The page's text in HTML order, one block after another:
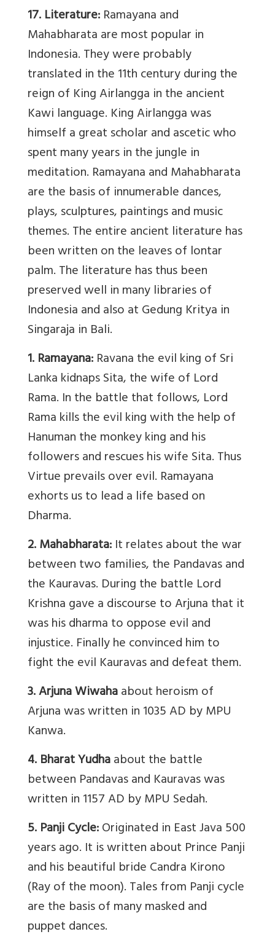
17. Literature:Ramayana and
Mahabharata are most popular in
Indonesia. They were probably
translated in the 11th century during the
reign of King Airlangga in the ancient
Kawi language. King Airlangga was
himself a great scholar and ascetic who
spent many years in the jungle in
meditation. Ramayana and Mahabharata
are the basis of innumerable dances,
plays, sculptures, paintings and music
themes. The entire ancient literature has
been written on the leaves of lontar
palm. The literature has thus been
preserved well in many libraries of
Indonesia and also at Gedung Kritya in
Singaraja in Bali.
1. Ramayana:Ravana the evil king of Sri
Lanka kidnaps Sita, the wife of Lord
Rama. In the battle that follows, Lord
Rama kills the evil king with the help of
Hanuman the monkey king and his
followers and rescues his wife Sita. Thus
Virtue prevails over evil. Ramayana
exhorts us to lead a life based on
Dharma.
2. Mahabharata:It relates about the war
between two families, the Pandavas and
the Kauravas. During the battle Lord
Krishna gave a discourse to Arjuna that it
was his dharma to oppose evil and
injustice. Finally he convinced him to
fight the evil Kauravas and defeat them.
3. Arjuna Wiwahaabout heroism of
Arjuna was written in 1035 AD by MPU
Kanwa.
4. Bharat Yudhaabout the battle
between Pandavas and Kauravas was
written in 1157 AD by MPU Sedah.
5. Panji Cycle:Originated in East Java 500
years ago. It is written about Prince Panji
and his beautiful bride Candra Kirono
(Ray of the moon). Tales from Panji cycle
are the basis of many masked and
puppet dances.